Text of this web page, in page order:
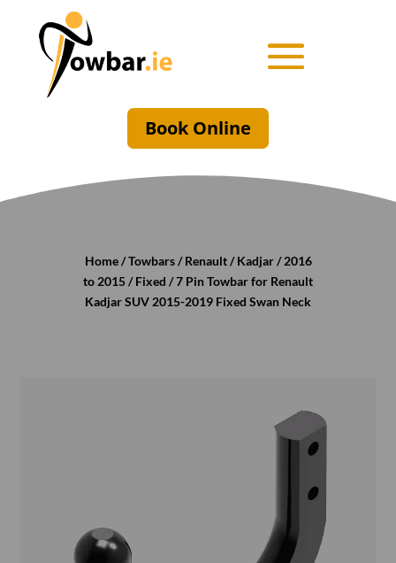
Book Online
Home/Towbars/Renault/Kadjar/2016
to 2015/Fixed / 7 Pin Towbar for Renault
Kadjar SUV 2015-2019 Fixed Swan Neck